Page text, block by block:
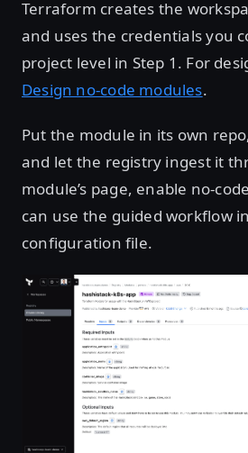
Terraform creates the
and uses the credentials you
project level in Step 1. For
Design no-code modules.
Put the module in its own
and let the registry ingest it
module’s page, enable no-
can use the guided workflow
configuration file.
Open